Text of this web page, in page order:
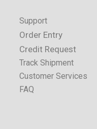
Support
Order Entry
Credit Request
Track Shipment
Customer Services
FAQ